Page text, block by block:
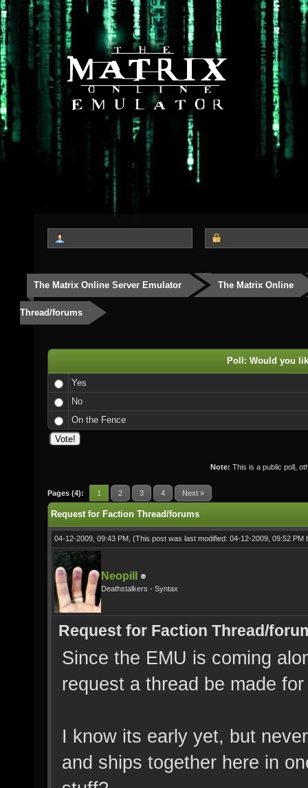
The Matrix Online Server Emulator The Matrix Online
Thread/forums
Poll: Would you
Yes
No
On the Fence
Note: This is a public poll,
Pages (4): 1 2 3 4 Next »
Request for Faction Thread/forums
04-12-2009, 09:43 PM, (This post was last modified: 04-12-2009, 09:52 PM
Neopill
Deathstalkers - Syntax
Request for Faction Thread/
Since the EMU is coming
request a thread be made
I know its early yet, but
and ships together here in